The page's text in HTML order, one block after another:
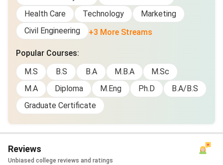
Health Care
Technology
Marketing
Civil Engineering
+3 More Streams
Popular Courses:
M.S
B.S B.A M.B.A
M.Sc
M.A
Diploma M.Eng Ph.D
B.A/B.S
Graduate Certificate
Reviews
Unbiased college reviews and ratings